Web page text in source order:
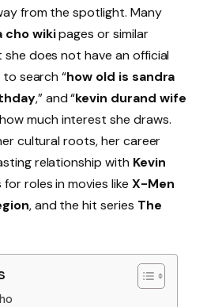
from the spotlight. Many
cho wikipages or similar
does not have an official
search “how old is sandra
,” and “kevin durand wife
much interest she draws.
cultural roots, her career
relationship with Kevin
roles in movies like X-Men
, and the hit series The